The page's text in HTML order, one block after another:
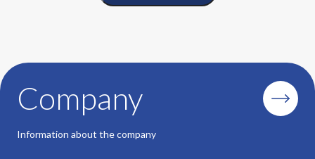
Company
Information about the company